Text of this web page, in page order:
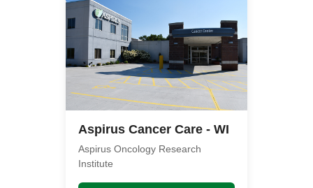
Aspirus Cancer Care - WI
Aspirus Oncology Research
Institute